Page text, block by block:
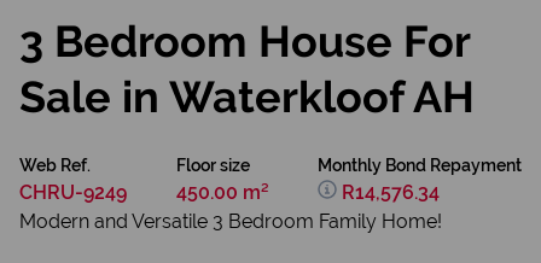
3 Bedroom House For
Sale in Waterkloof AH
Web Ref.
CHRU-9249
Floor size
450.00 m²
Monthly Bond Repayment
R14,576.34
Modern and Versatile 3 Bedroom Family Home!